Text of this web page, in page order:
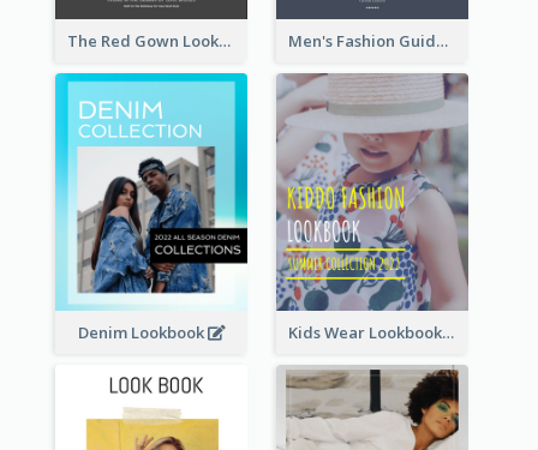
The Red Gown Lookbook Men's Fashion Guide Lookbook
Denim Lookbook Kids Wear Lookbook